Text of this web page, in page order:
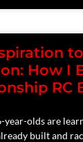
to
How I
RC
year-olds are
built and